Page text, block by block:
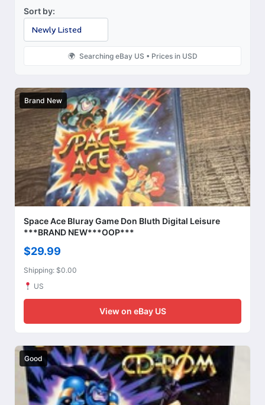
Sort by:
Searching eBay US • Prices in USD
Brand New
Space Ace Bluray Game Don Bluth Digital Leisure
***BRAND NEW***OOP***
$29.99
Shipping: $0.00
US
View on eBay US
Good